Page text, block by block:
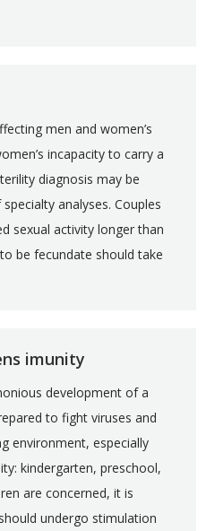
men and women’s
incapacity to carry a
diagnosis may be
analyses. Couples
sexual activity longer than
be fecundate should take
imunity
development of a
to fight viruses and
environment, especially
kindergarten, preschool,
are concerned, it is
undergo stimulation